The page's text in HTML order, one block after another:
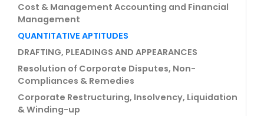
Cost & Management Accounting and Financial
Management
QUANTITATIVE APTITUDES
DRAFTING, PLEADINGS AND APPEARANCES
Resolution of Corporate Disputes, Non-
Compliances & Remedies
Corporate Restructuring, Insolvency, Liquidation
& Winding-up